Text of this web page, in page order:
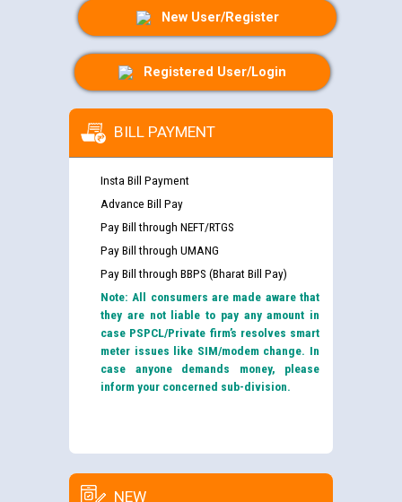
New User/Register
Registered User/Login
BILL PAYMENT
Insta Bill Payment
Advance Bill Pay
Pay Bill through NEFT/RTGS
Pay Bill through UMANG
Pay Bill through BBPS (Bharat Bill Pay)
Note: All consumers are made aware that
they are not liable to pay any amount in
case PSPCL/Private firm’s resolves smart
meter issues like SIM/modem change. In
case anyone demands money, please
inform your concerned sub-division.
NEW